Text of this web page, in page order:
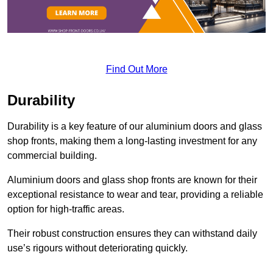
Find Out More
Durability
Durability is a key feature of our aluminium doors and glass
shop fronts, making them a long-lasting investment for any
commercial building.
Aluminium doors and glass shop fronts are known for their
exceptional resistance to wear and tear, providing a reliable
option for high-traffic areas.
Their robust construction ensures they can withstand daily
use’s rigours without deteriorating quickly.